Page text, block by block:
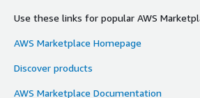
Use these links for popular AWS
AWS Marketplace Homepage
Discover products
AWS Marketplace Documentation